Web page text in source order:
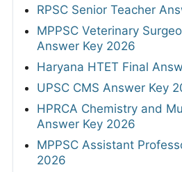
RPSC Senior Teacher
MPPSC Veterinary
Answer Key 2026
Haryana HTET Final
UPSC CMS Answer Key
HPRCA Chemistry and
Answer Key 2026
MPPSC Assistant
2026